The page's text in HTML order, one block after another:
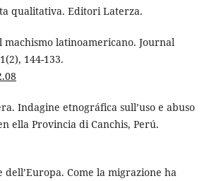
qualitativa. Editori Laterza.
machismo latinoamericano. Journal
144-133.
Indagine etnográfica sull’uso e abuso
ella Provincia di Canchis, Perú.
dell’Europa. Come la migrazione ha